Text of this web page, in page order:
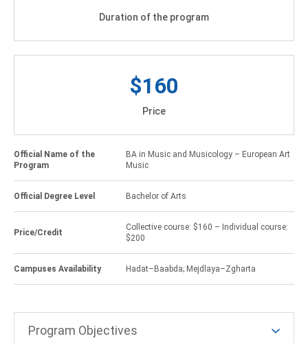
Duration of the program
$160
Price
Official Name of the
Program
BA in Music and Musicology – European Art
Music
Official Degree Level Bachelor of Arts
Price/Credit
Collective course: $160 – Individual course:
$200
Campuses Availability Hadat–Baabda; Mejdlaya–Zgharta
Program Objectives